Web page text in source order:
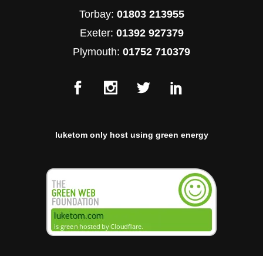
Torbay: 01803 213955
Exeter: 01392 927379
Plymouth: 01752 710379
luketom only host using green energy